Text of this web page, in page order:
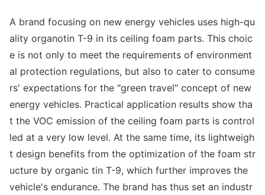
A brand focusing on new energy vehicles uses high-qu
ality organotin T-9 in its ceiling foam parts. This choic
e is not only to meet the requirements of environment
al protection regulations, but also to cater to consume
rs' expectations for the "green travel" concept of new
energy vehicles. Practical application results show tha
t the VOC emission of the ceiling foam parts is control
led at a very low level. At the same time, its lightweigh
t design benefits from the optimization of the foam str
ucture by organic tin T-9, which further improves the
vehicle's endurance. The brand has thus set an industr